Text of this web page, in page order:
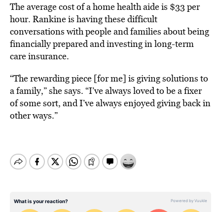
The average cost of a home health aide is $33 per
hour. Rankine is having these difficult
conversations with people and families about being
financially prepared and investing in long-term
care insurance.
“The rewarding piece [for me] is giving solutions to
a family,” she says. “I’ve always loved to be a fixer
of some sort, and I’ve always enjoyed giving back in
other ways.”